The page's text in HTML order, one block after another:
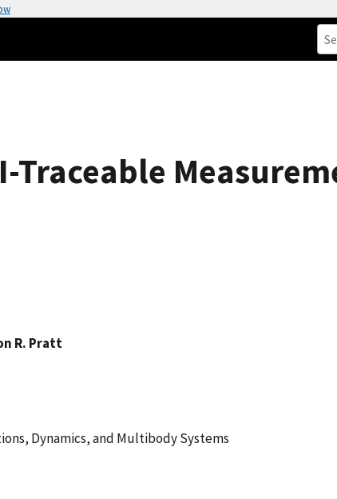
Traceable
R. Pratt
Dynamics, and Multibody Systems